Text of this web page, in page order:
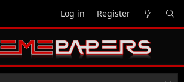
Log in Register